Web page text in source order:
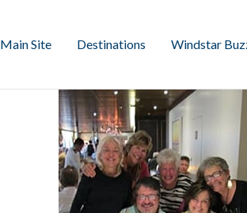
Main Site Destinations Windstar